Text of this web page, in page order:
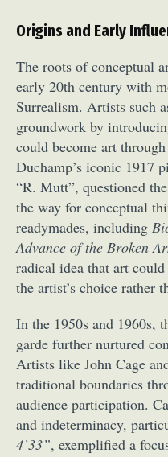
Origins and Early
The roots of conceptual
early 20th century with
Surrealism. Artists such
groundwork by
could become art
Duchamp’s iconic 1917
“R. Mutt”, questioned
the way for conceptual
readymades, including
Advance of the Broken
radical idea that art
the artist’s choice rather
In the 1950s and 1960s,
garde further nurtured
Artists like John Cage
traditional boundaries
audience participation.
and indeterminacy,
4’33”, exemplified a